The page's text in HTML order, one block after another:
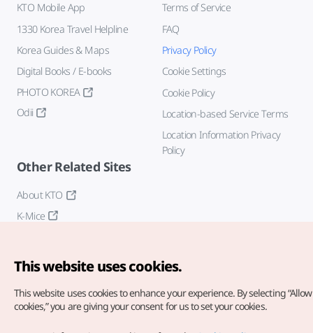
KTO Mobile App
1330 Korea Travel Helpline
Korea Guides & Maps
Digital Books / E-books
PHOTO KOREA
Odii
Terms of Service
FAQ
Privacy Policy
Cookie Settings
Cookie Policy
Location-based Service Terms
Location Information Privacy
Policy
Other Related Sites
About KTO
K-Mice
This website uses cookies.
This website uses cookies to enhance your experience. By selecting
cookies,” you are giving your consent for us to set your cookies.